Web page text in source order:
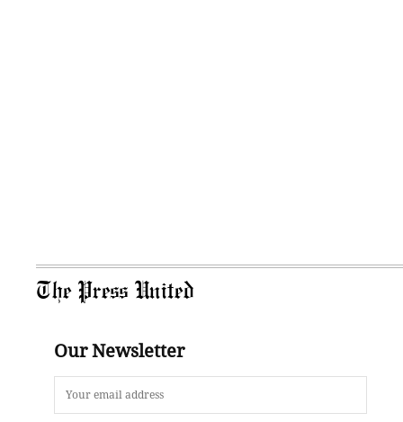
The Press United
Our Newsletter